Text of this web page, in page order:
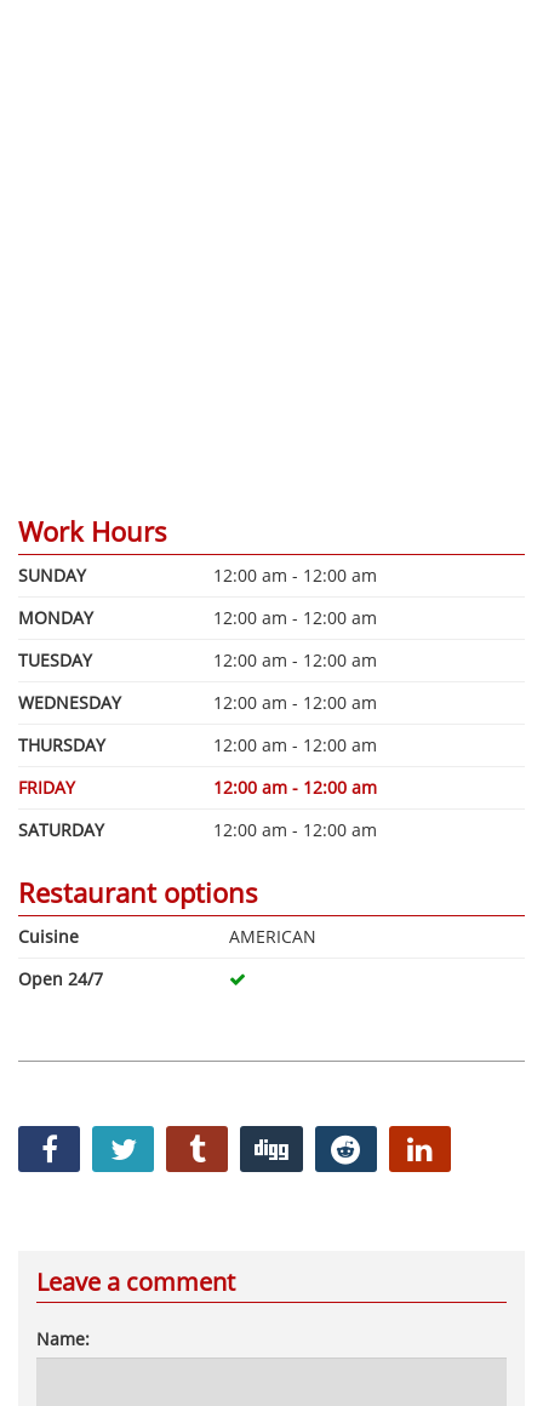
Work Hours
SUNDAY
12:00 am - 12:00 am
MONDAY
12:00 am - 12:00 am
TUESDAY
12:00 am - 12:00 am
WEDNESDAY
12:00 am - 12:00 am
THURSDAY
12:00 am - 12:00 am
FRIDAY
12:00 am - 12:00 am
SATURDAY
12:00 am - 12:00 am
Restaurant options
Cuisine
AMERICAN
Open 24/7
Leave a comment
Name: